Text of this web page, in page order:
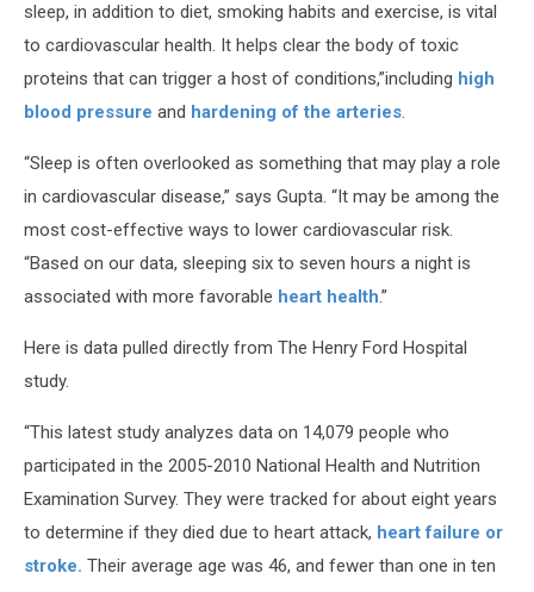
sleep, in addition to diet, smoking habits and exercise, is vital
to cardiovascular health. It helps clear the body of toxic
proteins that can trigger a host of conditions,”including high
blood pressure and hardening of the arteries.
“Sleep is often overlooked as something that may play a role
in cardiovascular disease,” says Gupta. “It may be among the
most cost-effective ways to lower cardiovascular risk.
“Based on our data, sleeping six to seven hours a night is
associated with more favorable heart health.”
Here is data pulled directly from The Henry Ford Hospital
study.
“This latest study analyzes data on 14,079 people who
participated in the 2005-2010 National Health and Nutrition
Examination Survey. They were tracked for about eight years
to determine if they died due to heart attack, heart failure or
stroke. Their average age was 46, and fewer than one in ten